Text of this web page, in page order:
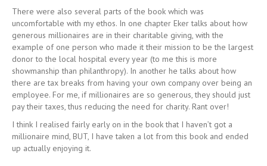
There were also several parts of the book which was
uncomfortable with my ethos. In one chapter Eker talks about how
generous millionaires are in their charitable giving, with the
example of one person who made it their mission to be the largest
donor to the local hospital every year (to me this is more
showmanship than philanthropy). In another he talks about how
there are tax breaks from having your own company over being an
employee. For me, if millionaires are so generous, they should just
pay their taxes, thus reducing the need for charity. Rant over!
I think I realised fairly early on in the book that I haven’t got a
millionaire mind, BUT, I have taken a lot from this book and ended
up actually enjoying it.